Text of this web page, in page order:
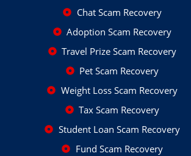
Chat Scam Recovery
Adoption Scam Recovery
Travel Prize Scam Recovery
Pet Scam Recovery
Weight Loss Scam Recovery
Tax Scam Recovery
Student Loan Scam Recovery
Fund Scam Recovery